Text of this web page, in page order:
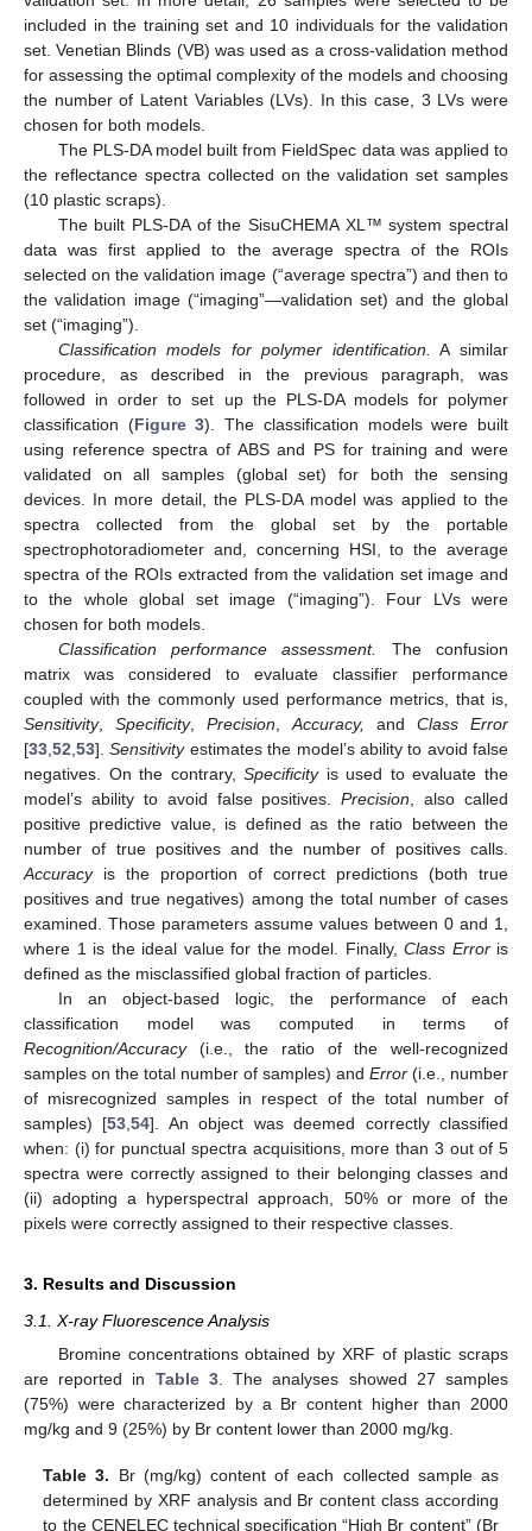
included in the training set and 10 individuals for the validation
set. Venetian Blinds (VB) was used as a cross-validation method
for assessing the optimal complexity of the models and choosing
the number of Latent Variables (LVs). In this case, 3 LVs were
chosen for both models.
The PLS-DA model built from FieldSpec data was applied to
the reflectance spectra collected on the validation set samples
(10 plastic scraps).
The built PLS-DA of the SisuCHEMA XL™ system spectral
data was first applied to the average spectra of the ROIs
selected on the validation image (“average spectra”) and then to
the validation image (“imaging”—validation set) and the global
set (“imaging”).
Classification models for polymer identification. A similar
procedure, as described in the previous paragraph, was
followed in order to set up the PLS-DA models for polymer
classification (Figure 3). The classification models were built
using reference spectra of ABS and PS for training and were
validated on all samples (global set) for both the sensing
devices. In more detail, the PLS-DA model was applied to the
spectra collected from the global set by the portable
spectrophotoradiometer and, concerning HSI, to the average
spectra of the ROIs extracted from the validation set image and
to the whole global set image (“imaging”). Four LVs were
chosen for both models.
Classification performance assessment.
The confusion
matrix was considered to evaluate classifier performance
coupled with the commonly used performance metrics, that is,
Sensitivity, Specificity, Precision,Accuracy, and Class Error
[33,52,53].Sensitivityestimates the model’s ability to avoid false
negatives. On the contrary,Specificityis used to evaluate the
model’s ability to avoid false positives.Precision, also called
positive predictive value, is defined as the ratio between the
number of true positives and the number of positives calls.
Accuracyis the proportion of correct predictions (both true
positives and true negatives) among the total number of cases
examined. Those parameters assume values between 0 and 1,
where 1 is the ideal value for the model. Finally, Class Erroris
defined as the misclassified global fraction of particles.
In an object-based logic, the performance of each
classification model was computed in terms of
Recognition/Accuracy(i.e., the ratio of the well-recognized
samples on the total number of samples) and Error (i.e., number
of misrecognized samples in respect of the total number of
samples) [53,54]. An object was deemed correctly classified
when: (i) for punctual spectra acquisitions, more than 3 out of 5
spectra were correctly assigned to their belonging classes and
(ii) adopting a hyperspectral approach, 50% or more of the
pixels were correctly assigned to their respective classes.
3. Results and Discussion
3.1. X-ray Fluorescence Analysis
Bromine concentrations obtained by XRF of plastic scraps
are reported in Table 3. The analyses showed 27 samples
(75%) were characterized by a Br content higher than 2000
mg/kg and 9 (25%) by Br content lower than 2000 mg/kg.
Table 3. Br (mg/kg) content of each collected sample as
determined by XRF analysis and Br content class according
to the CENELEC technical specification “High Br content” (Br